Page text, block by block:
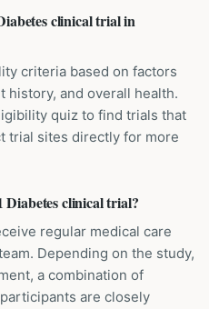
clinical trial in
criteria based on factors
history, and overall health.
quiz to find trials that
trial sites directly for more
clinical trial?
regular medical care
Depending on the study,
a combination of
are closely